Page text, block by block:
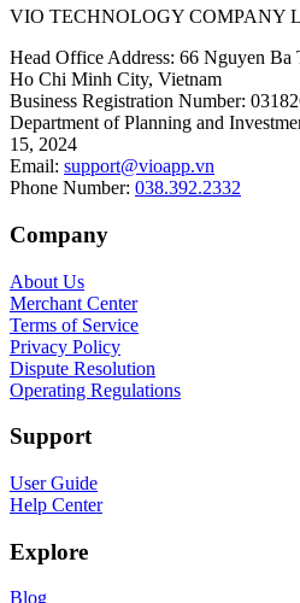
VIO TECHNOLOGY COMPANY
Head Office Address: 66 Nguyen Ba
Ho Chi Minh City, Vietnam
Business Registration Number:
Department of Planning and
15, 2024
Email: support@vioapp.vn
Phone Number: 038.392.2332
Company
About Us
Merchant Center
Terms of Service
Privacy Policy
Dispute Resolution
Operating Regulations
Support
User Guide
Help Center
Explore
Blog